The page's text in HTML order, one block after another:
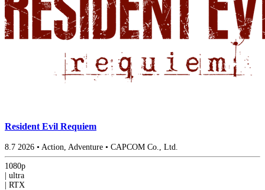
Resident Evil Requiem
8.7 2026 • Action, Adventure • CAPCOM Co., Ltd.
1080p
ultra
RTX